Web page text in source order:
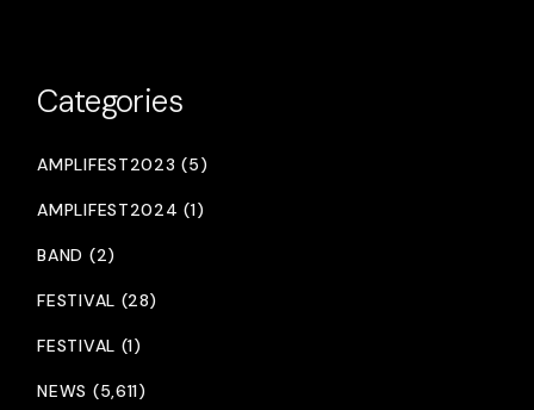
Categories
AMPLIFEST2023 (5)
AMPLIFEST2024 (1)
BAND (2)
FESTIVAL (28)
FESTIVAL (1)
NEWS (5,611)